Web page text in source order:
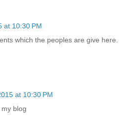
at 10:30 PM
which the peoples are give here.
at 10:30 PM
blog